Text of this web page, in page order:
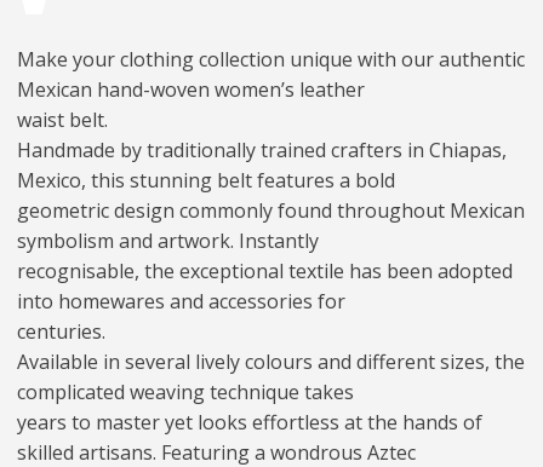
Make your clothing collection unique with our authentic
Mexican hand-woven women’s leather
waist belt.
Handmade by traditionally trained crafters in Chiapas,
Mexico, this stunning belt features a bold
geometric design commonly found throughout Mexican
symbolism and artwork. Instantly
recognisable, the exceptional textile has been adopted
into homewares and accessories for
centuries.
Available in several lively colours and different sizes, the
complicated weaving technique takes
years to master yet looks effortless at the hands of
skilled artisans. Featuring a wondrous Aztec